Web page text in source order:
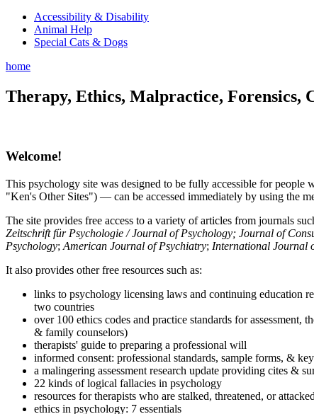
Accessibility & Disability
Animal Help
Special Cats & Dogs
home
Therapy, Ethics, Malpractice,
Welcome!
This psychology site was designed to be fully accessible for
"Ken's Other Sites") — can be accessed immediately by using the
The site provides free access to a variety of articles from journals
Zeitschrift für Psychologie / Journal of Psychology; Journal of
Psychology; American Journal of Psychiatry; International Journal
It also provides other free resources such as:
links to psychology licensing laws and continuing education
two countries
over 100 ethics codes and practice standards for
& family counselors)
therapists' guide to preparing a professional will
informed consent: professional standards, sample forms, &
a malingering assessment research update providing cites &
22 kinds of logical fallacies in psychology
resources for therapists who are stalked, threatened, or
ethics in psychology: 7 essentials